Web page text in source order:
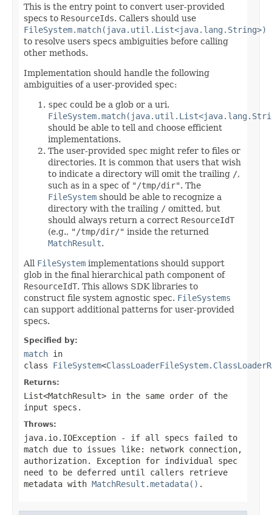
This is the entry point to convert user-provided
specs to ResourceIds. Callers should use
FileSystem.match(java.util.List<java.lang.String>)
to resolve users specs ambiguities before calling
other methods.
Implementation should handle the following
ambiguities of a user-provided spec:
spec could be a glob or a uri.
should be able to tell and choose efficient
implementations.
The user-provided spec might refer to files or
directories. It is common that users that wish
to indicate a directory will omit the trailing /,
such as in a spec of "/tmp/dir". The
FileSystem should be able to recognize a
directory with the trailing / omitted, but
should always return a correct ResourceIdT
(e.g., "/tmp/dir/" inside the returned
MatchResult.
All FileSystem implementations should support
glob in the final hierarchical path component of
ResourceIdT. This allows SDK libraries to
construct file system agnostic spec. FileSystems
can support additional patterns for user-provided
specs.
Specified by:
match in
class FileSystem<
Returns:
List<MatchResult> in the same order of the
input specs.
Throws:
java.io.IOException - if all specs failed to
match due to issues like: network connection,
authorization. Exception for individual spec
need to be deferred until callers retrieve
metadata with MatchResult.metadata() .